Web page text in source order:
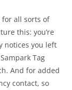
for all sorts of
this: you’re
notices you left
Tag
And for added
contact, so